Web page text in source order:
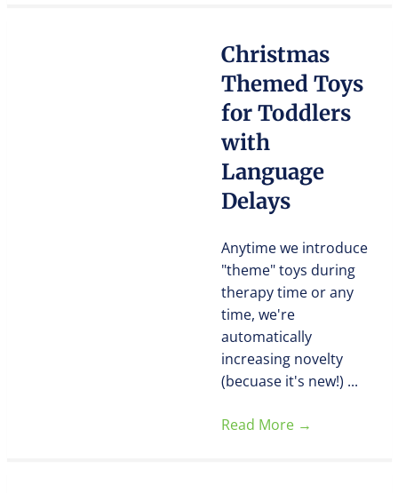
Christmas
Themed Toys
for Toddlers
with
Language
Delays
Anytime we introduce
"theme" toys during
therapy time or any
time, we're
automatically
increasing novelty
(becuase it's new!) ...
Read More →